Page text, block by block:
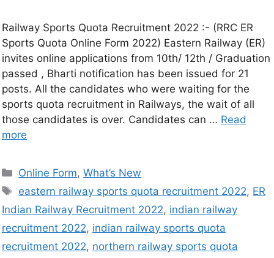
Railway Sports Quota Recruitment 2022 :- (RRC ER
Sports Quota Online Form 2022) Eastern Railway (ER)
invites online applications from 10th/ 12th / Graduation
passed , Bharti notification has been issued for 21
posts. All the candidates who were waiting for the
sports quota recruitment in Railways, the wait of all
those candidates is over. Candidates can … Read
more
Online Form,What’s New
eastern railway sports quota recruitment 2022, ER
Indian Railway Recruitment 2022, indian railway
recruitment 2022, indian railway sports quota
recruitment 2022, northern railway sports quota